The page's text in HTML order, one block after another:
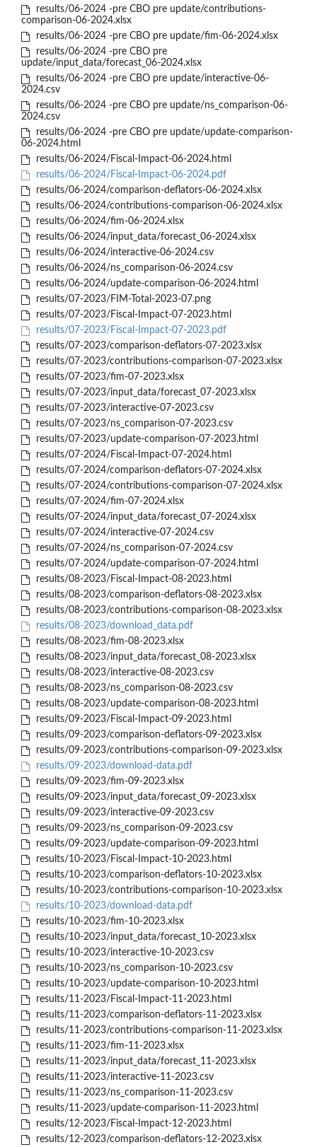
results/06-2024 -pre CBO pre update/contributions-
comparison-06-2024.xlsx
results/06-2024 -pre CBO pre update/fim-06-2024.xlsx
results/06-2024 -pre CBO pre
update/input_data/forecast_06-2024.xlsx
results/06-2024 -pre CBO pre update/interactive-06-
2024.csv
results/06-2024 -pre CBO pre update/ns_comparison-06-
2024.csv
results/06-2024 -pre CBO pre update/update-comparison-
06-2024.html
results/06-2024/Fiscal-Impact-06-2024.html
results/06-2024/Fiscal-Impact-06-2024.pdf
results/06-2024/comparison-deflators-06-2024.xlsx
results/06-2024/contributions-comparison-06-2024.xlsx
results/06-2024/fim-06-2024.xlsx
results/06-2024/input_data/forecast_06-2024.xlsx
results/06-2024/interactive-06-2024.csv
results/06-2024/ns_comparison-06-2024.csv
results/06-2024/update-comparison-06-2024.html
results/07-2023/FIM-Total-2023-07.png
results/07-2023/Fiscal-Impact-07-2023.html
results/07-2023/Fiscal-Impact-07-2023.pdf
results/07-2023/comparison-deflators-07-2023.xlsx
results/07-2023/contributions-comparison-07-2023.xlsx
results/07-2023/fim-07-2023.xlsx
results/07-2023/input_data/forecast_07-2023.xlsx
results/07-2023/interactive-07-2023.csv
results/07-2023/ns_comparison-07-2023.csv
results/07-2023/update-comparison-07-2023.html
results/07-2024/Fiscal-Impact-07-2024.html
results/07-2024/comparison-deflators-07-2024.xlsx
results/07-2024/contributions-comparison-07-2024.xlsx
results/07-2024/fim-07-2024.xlsx
results/07-2024/input_data/forecast_07-2024.xlsx
results/07-2024/interactive-07-2024.csv
results/07-2024/ns_comparison-07-2024.csv
results/07-2024/update-comparison-07-2024.html
results/08-2023/Fiscal-Impact-08-2023.html
results/08-2023/comparison-deflators-08-2023.xlsx
results/08-2023/contributions-comparison-08-2023.xlsx
results/08-2023/download_data.pdf
results/08-2023/fim-08-2023.xlsx
results/08-2023/input_data/forecast_08-2023.xlsx
results/08-2023/interactive-08-2023.csv
results/08-2023/ns_comparison-08-2023.csv
results/08-2023/update-comparison-08-2023.html
results/09-2023/Fiscal-Impact-09-2023.html
results/09-2023/comparison-deflators-09-2023.xlsx
results/09-2023/contributions-comparison-09-2023.xlsx
results/09-2023/download-data.pdf
results/09-2023/fim-09-2023.xlsx
results/09-2023/input_data/forecast_09-2023.xlsx
results/09-2023/interactive-09-2023.csv
results/09-2023/ns_comparison-09-2023.csv
results/09-2023/update-comparison-09-2023.html
results/10-2023/Fiscal-Impact-10-2023.html
results/10-2023/comparison-deflators-10-2023.xlsx
results/10-2023/contributions-comparison-10-2023.xlsx
results/10-2023/download-data.pdf
results/10-2023/fim-10-2023.xlsx
results/10-2023/input_data/forecast_10-2023.xlsx
results/10-2023/interactive-10-2023.csv
results/10-2023/ns_comparison-10-2023.csv
results/10-2023/update-comparison-10-2023.html
results/11-2023/Fiscal-Impact-11-2023.html
results/11-2023/comparison-deflators-11-2023.xlsx
results/11-2023/contributions-comparison-11-2023.xlsx
results/11-2023/fim-11-2023.xlsx
results/11-2023/input_data/forecast_11-2023.xlsx
results/11-2023/interactive-11-2023.csv
results/11-2023/ns_comparison-11-2023.csv
results/11-2023/update-comparison-11-2023.html
results/12-2023/Fiscal-Impact-12-2023.html
results/12-2023/comparison-deflators-12-2023.xlsx